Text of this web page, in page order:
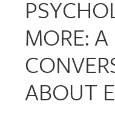
MORE: A
ABOUT